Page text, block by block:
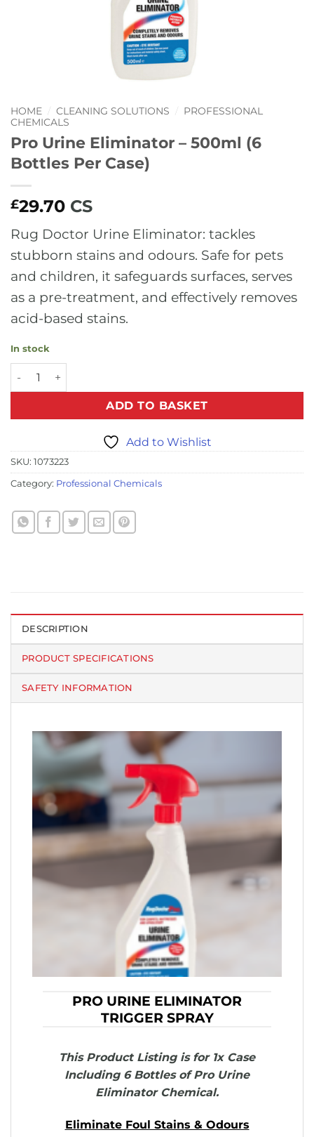
HOME CLEANING SOLUTIONS
PROFESSIONAL
CHEMICALS
Pro Urine Eliminator – 500ml (6
Bottles Per Case)
£29.70 CS
Rug Doctor Urine Eliminator: tackles
stubborn stains and odours. Safe for pets
and children, it safeguards surfaces, serves
as a pre-treatment, and effectively removes
acid-based stains.
In stock
Pro Urine Eliminator - 500ml (6 Bottles Per Case) quantity
ADD TO BASKET
Add to Wishlist
SKU: 1073223
Category: Professional Chemicals
DESCRIPTION
PRODUCT SPECIFICATIONS
SAFETY INFORMATION
PRO URINE ELIMINATOR
TRIGGER SPRAY
This Product Listing is for 1x Case
Including 6 Bottles of Pro Urine
Eliminator Chemical.
Eliminate Foul Stains & Odours